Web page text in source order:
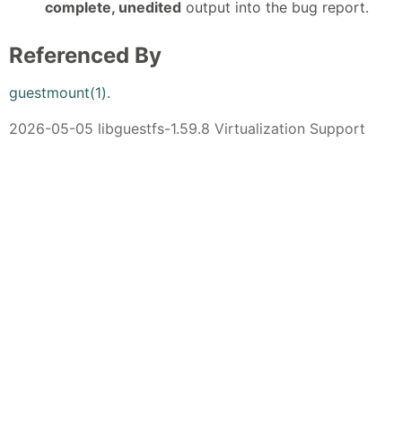
complete, unedited output into the bug report.
Referenced By
guestmount(1).
2026-05-05 libguestfs-1.59.8 Virtualization Support